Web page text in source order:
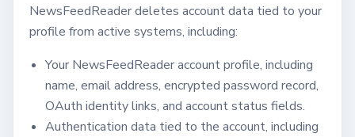
NewsFeedReader deletes account data tied to your
profile from active systems, including:
Your NewsFeedReader account profile, including
name, email address, encrypted password record,
OAuth identity links, and account status fields.
Authentication data tied to the account, including